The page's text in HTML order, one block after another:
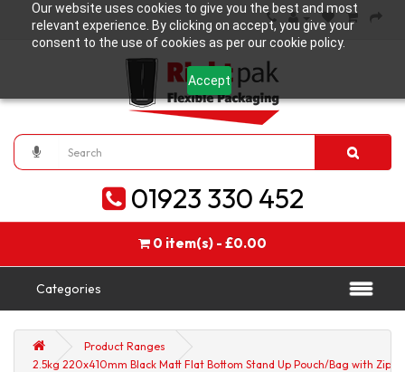
Our website uses cookies to give you the best and most
relevant experience. By clicking on accept, you give your
consent to the use of cookies as per our cookie policy.
Accept
01923 330 452
0 item(s) - £0.00
Categories
Product Ranges
2.5kg 220x410mm Black Matt Flat Bottom Stand Up Pouch/Bag with Zip